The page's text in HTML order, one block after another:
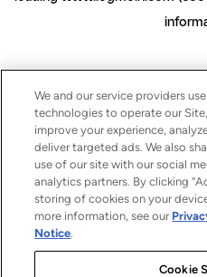
We and our service providers
technologies to operate our
improve your experience,
deliver targeted ads. We also
use of our site with our social
analytics partners. By clicking
storing of cookies on your
more information, see our
Notice.
Cookie